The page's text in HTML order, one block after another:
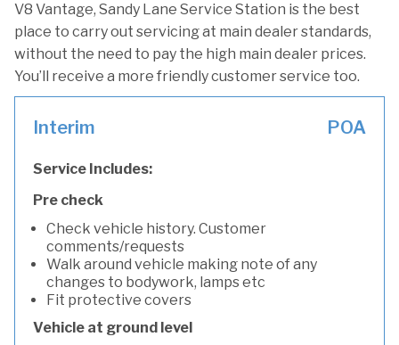
V8 Vantage, Sandy Lane Service Station is the best
place to carry out servicing at main dealer standards,
without the need to pay the high main dealer prices.
You’ll receive a more friendly customer service too.
Interim POA
Service Includes:
Pre check
Check vehicle history. Customer
comments/requests
Walk around vehicle making note of any
changes to bodywork, lamps etc
Fit protective covers
Vehicle at ground level